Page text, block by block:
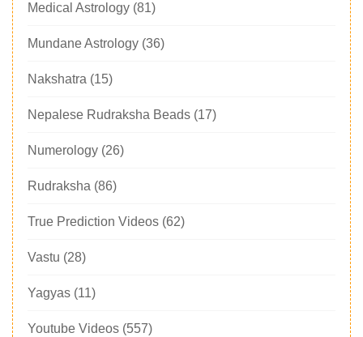
Medical Astrology (81)
Mundane Astrology (36)
Nakshatra (15)
Nepalese Rudraksha Beads (17)
Numerology (26)
Rudraksha (86)
True Prediction Videos (62)
Vastu (28)
Yagyas (11)
Youtube Videos (557)